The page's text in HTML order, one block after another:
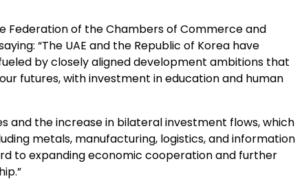
Federation of the Chambers of Commerce and
“The UAE and the Republic of Korea have
by closely aligned development ambitions that
futures, with investment in education and human
and the increase in bilateral investment flows, which
metals, manufacturing, logistics, and information
to expanding economic cooperation and further